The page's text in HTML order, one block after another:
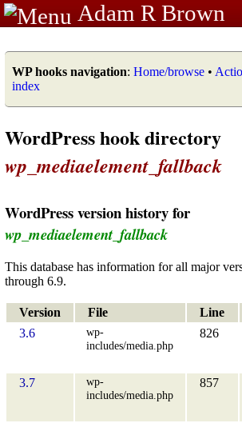
Adam R Brown
WP hooks navigation: Home/browse •
index
WordPress hook directory
wp_mediaelement_fallback
WordPress version history for
wp_mediaelement_fallback
This database has information for all major
through 6.9.
Version File Line
3.6
wp-
includes/media.php
826
3.7
wp-
includes/media.php
857